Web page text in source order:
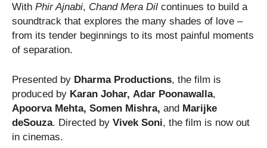
With Phir Ajnabi, Chand Mera Dil continues to build a
soundtrack that explores the many shades of love –
from its tender beginnings to its most painful moments
of separation.
Presented by Dharma Productions, the film is
produced by Karan Johar, Adar Poonawalla,
Apoorva Mehta, Somen Mishra, and Marijke
deSouza. Directed by Vivek Soni, the film is now out
in cinemas.